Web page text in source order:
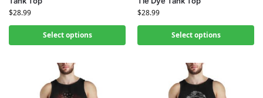
$28.99
Select options
$28.99
Select options